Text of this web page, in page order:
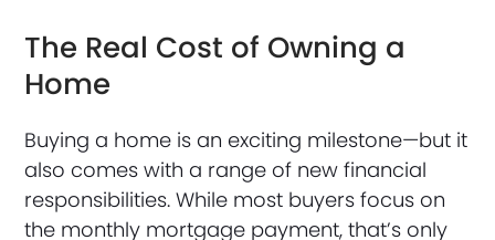
The Real Cost of Owning a
Home
Buying a home is an exciting milestone—but it
also comes with a range of new financial
responsibilities. While most buyers focus on
the monthly mortgage payment, that’s only